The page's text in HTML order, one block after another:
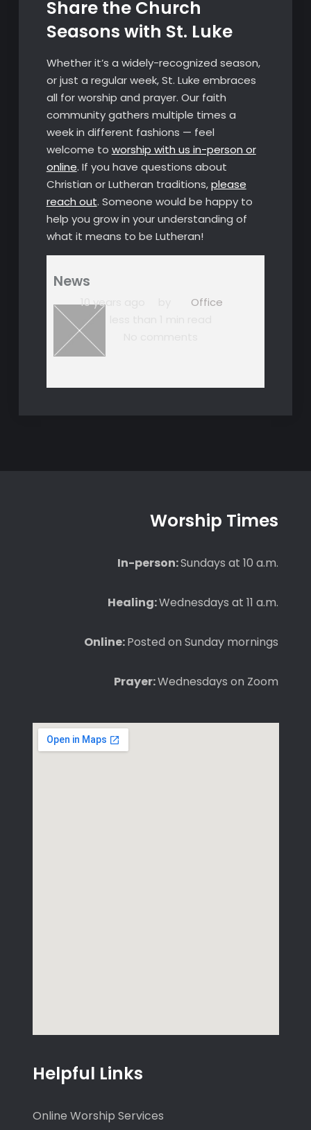
Share the Church
Seasons with St. Luke
Whether it’s a widely-recognized season,
or just a regular week, St. Luke embraces
all for worship and prayer. Our faith
community gathers multiple times a
week in different fashions — feel
welcome to worship with us in-person or
online. If you have questions about
Christian or Lutheran traditions,please
reach out. Someone would be happy to
help you grow in your understanding of
what it means to be Lutheran!
News
10 years ago
Office
Worship Times
In-person:Sundays at 10 a.m.
Healing:Wednesdays at 11 a.m.
Online:Posted on Sunday mornings
Prayer:Wednesdays on Zoom
Helpful Links
Online Worship Services